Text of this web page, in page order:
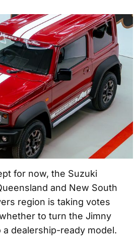
for now, the Suzuki
and New South
region is taking votes
to turn the Jimny
a dealership-ready model.